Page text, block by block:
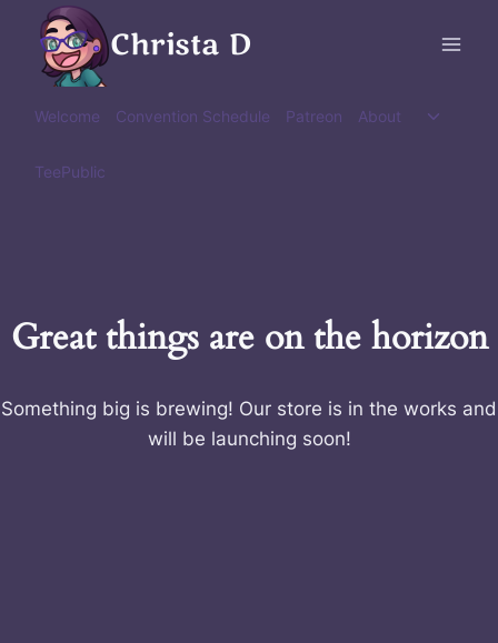
content
Christa D
Welcome Convention Schedule Patreon About
Toggle
TeePublic
Great things are on the horizon
Something big is brewing! Our store is in the works and
will be launching soon!